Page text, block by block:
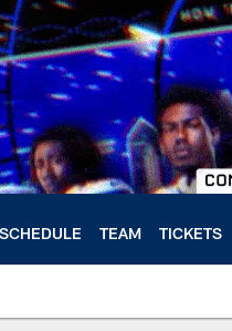
SCHEDULE TEAM TICKETS